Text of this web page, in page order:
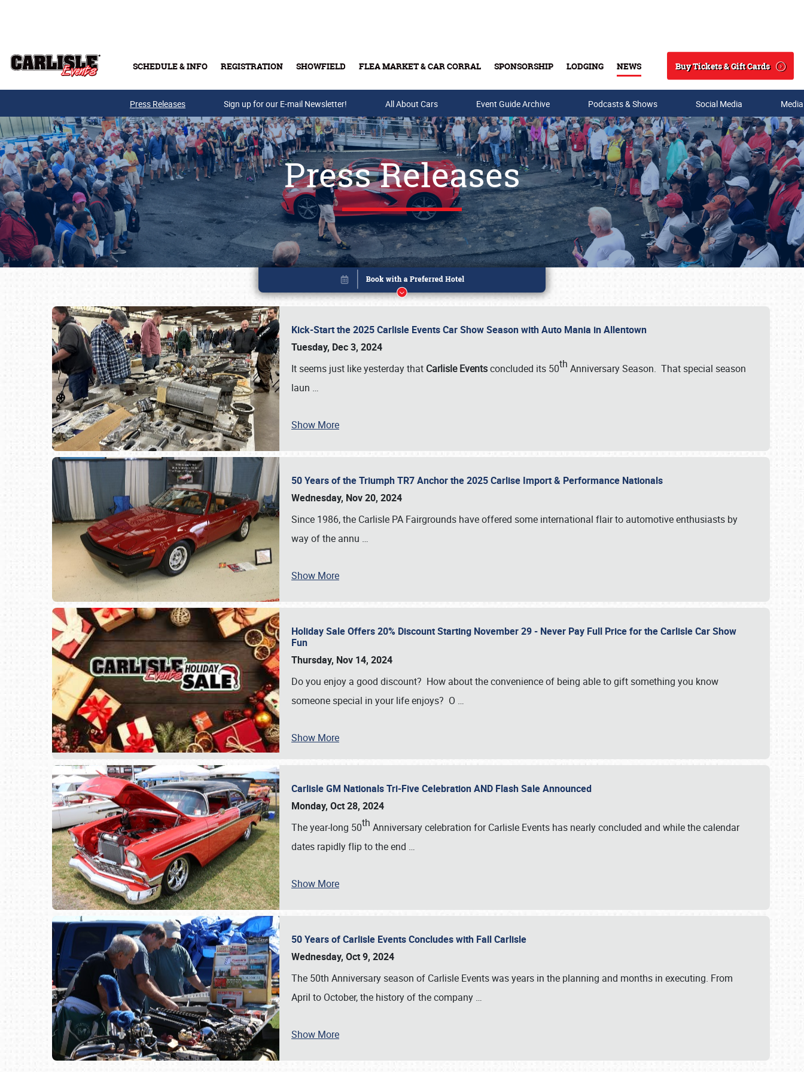
SCHEDULE & INFO REGISTRATION SHOWFIELD FLEA MARKET & CAR CORRAL SPONSORSHIP LODGING NEWS
Search
Buy Tickets & Gift Cards
Buy Tickets & Gift Cards
SCHEDULE & INFO
Press Releases Sign up for our E-mail Newsletter! All About Cars Event Guide Archive Podcasts & Shows Social Media
Press Releases
Kick-Start the 2025 Carlisle Events Car Show Season with Auto Mania in Allentown
Tuesday, Dec 3, 2024
It seems just like yesterday that Carlisle Eventsconcluded its 50th Anniversary Season. That special season
laun …
Show More
50 Years of the Triumph TR7 Anchor the 2025 Carlise Import & Performance Nationals
Wednesday, Nov 20, 2024
Since 1986, the Carlisle PA Fairgrounds have offered some international flair to automotive enthusiasts by
way of the annu …
Show More
Holiday Sale Offers 20% Discount Starting November 29 - Never Pay Full Price for the Carlisle Car Show
Fun
Thursday, Nov 14, 2024
Do you enjoy a good discount? How about the convenience of being able to gift something you know
someone special in your life enjoys? O …
Show More
Carlisle GM Nationals Tri-Five Celebration AND Flash Sale Announced
Monday, Oct 28, 2024
The year-long 50th Anniversary celebration for Carlisle Events has nearly concluded and while the calendar
dates rapidly flip to the end …
Show More
50 Years of Carlisle Events Concludes with Fall Carlisle
Wednesday, Oct 9, 2024
The 50th Anniversary season of Carlisle Events was years in the planning and months in executing. From
April to October, the history of the company …
Show More
Book online or call (800) 216-1876